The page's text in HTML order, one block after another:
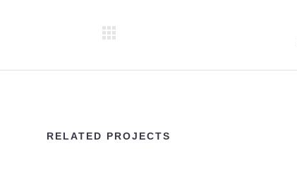
RELATED PROJECTS